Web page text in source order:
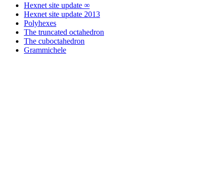
Hexnet site update ∞
Hexnet site update 2013
Polyhexes
The truncated octahedron
The cuboctahedron
Grammichele